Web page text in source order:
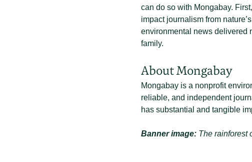
can do so with Mongabay. First,
impact journalism from
environmental news delivered
family.
About Mongabay
Mongabay is a nonprofit
reliable, and independent
has substantial and tangible
Banner image: The rainforest